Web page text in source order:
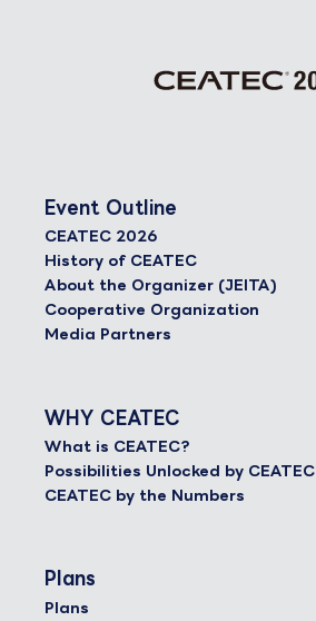
Event Outline
CEATEC 2026
History of CEATEC
About the Organizer (JEITA)
Cooperative Organization
Media Partners
WHY CEATEC
What is CEATEC?
Possibilities Unlocked by CEATEC
CEATEC by the Numbers
Plans
Plans